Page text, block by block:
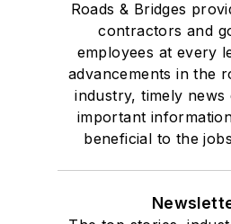
Roads & Bridges
contractors and
employees at every
advancements in the
industry, timely news
important
beneficial to the